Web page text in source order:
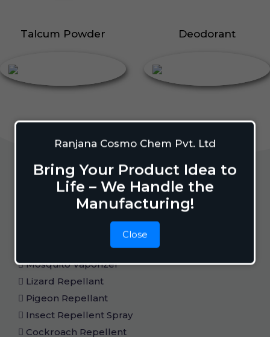
Ranjana Cosmo Chem Pvt. Ltd
Bring Your Product Idea to
Life – We Handle the
Manufacturing!
Close
Talcum Powder Deodorant
Home Care
Mosquito Repellent
Mosquito Vaporizer
Lizard Repellant
Pigeon Repellant
Insect Repellent Spray
Cockroach Repellent